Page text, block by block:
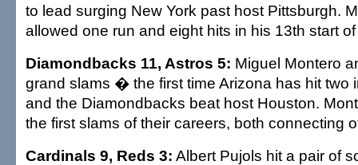
to lead surging New York past host Pittsburgh.
allowed one run and eight hits in his 13th start
Diamondbacks 11, Astros 5: Miguel Montero
grand slams � the first time Arizona has hit
and the Diamondbacks beat host Houston.
the first slams of their careers, both connecting
Cardinals 9, Reds 3: Albert Pujols hit a pair of